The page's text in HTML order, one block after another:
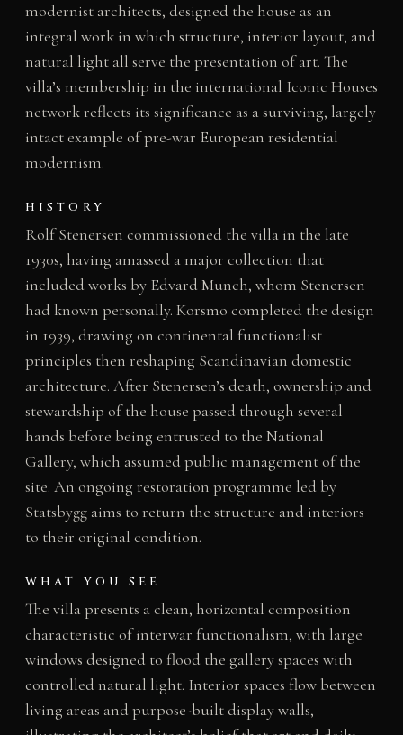
modernist architects, designed the house as an
integral work in which structure, interior layout, and
natural light all serve the presentation of art. The
villa’s membership in the international Iconic Houses
network reflects its significance as a surviving, largely
intact example of pre-war European residential
modernism.
HISTORY
Rolf Stenersen commissioned the villa in the late
1930s, having amassed a major collection that
included works by Edvard Munch, whom Stenersen
had known personally. Korsmo completed the design
in 1939, drawing on continental functionalist
principles then reshaping Scandinavian domestic
architecture. After Stenersen’s death, ownership and
stewardship of the house passed through several
hands before being entrusted to the National
Gallery, which assumed public management of the
site. An ongoing restoration programme led by
Statsbygg aims to return the structure and interiors
to their original condition.
WHAT YOU SEE
The villa presents a clean, horizontal composition
characteristic of interwar functionalism, with large
windows designed to flood the gallery spaces with
controlled natural light. Interior spaces flow between
living areas and purpose-built display walls,